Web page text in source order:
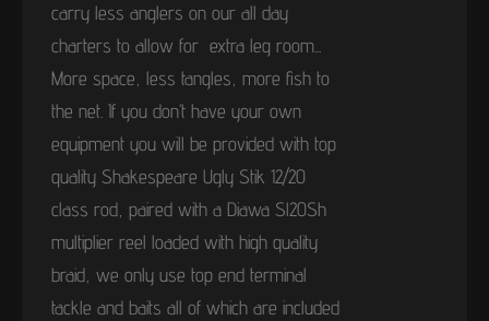
carry less anglers on our all day
charters to allow for extra leg room...
More space, less tangles, more fish to
the net. If you don’t have your own
equipment you will be provided with top
quality Shakespeare Ugly Stik 12/20
class rod, paired with a Diawa Sl20Sh
multiplier reel loaded with high quality
braid, we only use top end terminal
tackle and baits all of which are included